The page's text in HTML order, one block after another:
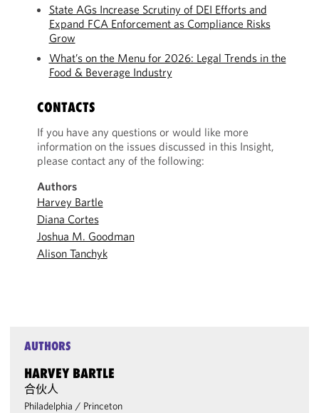
State AGs Increase Scrutiny of DEI Efforts and
Expand FCA Enforcement as Compliance Risks
Grow
What’s on the Menu for 2026: Legal Trends in the
Food & Beverage Industry
CONTACTS
If you have any questions or would like more
information on the issues discussed in this Insight,
please contact any of the following:
Authors
Harvey Bartle
Diana Cortes
Joshua M. Goodman
Alison Tanchyk
AUTHORS
HARVEY BARTLE
合伙人
Philadelphia / Princeton